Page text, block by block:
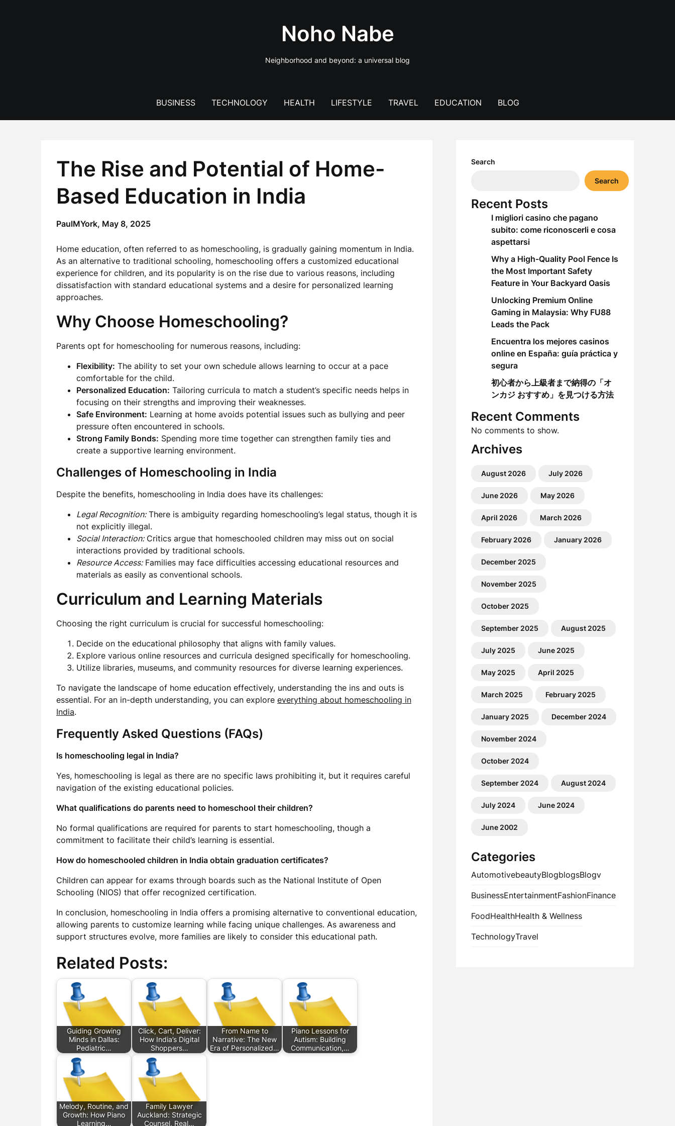
Noho Nabe
Neighborhood and beyond: a universal blog
BUSINESS TECHNOLOGY HEALTH LIFESTYLE TRAVEL EDUCATION BLOG
The Rise and Potential of Home-
Based Education in India
PaulMYork, May 8, 2025
Home education, often referred to as homeschooling, is gradually gaining momentum in India.
As an alternative to traditional schooling, homeschooling offers a customized educational
experience for children, and its popularity is on the rise due to various reasons, including
dissatisfaction with standard educational systems and a desire for personalized learning
approaches.
Why Choose Homeschooling?
Parents opt for homeschooling for numerous reasons, including:
Flexibility: The ability to set your own schedule allows learning to occur at a pace
comfortable for the child.
Personalized Education: Tailoring curricula to match a student’s specific needs helps in
focusing on their strengths and improving their weaknesses.
Safe Environment: Learning at home avoids potential issues such as bullying and peer
pressure often encountered in schools.
Strong Family Bonds: Spending more time together can strengthen family ties and
create a supportive learning environment.
Challenges of Homeschooling in India
Despite the benefits, homeschooling in India does have its challenges:
Legal Recognition:There is ambiguity regarding homeschooling’s legal status, though it is
not explicitly illegal.
Social Interaction:Critics argue that homeschooled children may miss out on social
interactions provided by traditional schools.
Resource Access:Families may face difficulties accessing educational resources and
materials as easily as conventional schools.
Curriculum and Learning Materials
Choosing the right curriculum is crucial for successful homeschooling:
Decide on the educational philosophy that aligns with family values.
Explore various online resources and curricula designed specifically for homeschooling.
Utilize libraries, museums, and community resources for diverse learning experiences.
To navigate the landscape of home education effectively, understanding the ins and outs is
essential. For an in-depth understanding, you can explore everything about homeschooling in
India.
Frequently Asked Questions (FAQs)
Is homeschooling legal in India?
Yes, homeschooling is legal as there are no specific laws prohibiting it, but it requires careful
navigation of the existing educational policies.
What qualifications do parents need to homeschool their children?
No formal qualifications are required for parents to start homeschooling, though a
commitment to facilitate their child’s learning is essential.
How do homeschooled children in India obtain graduation certificates?
Children can appear for exams through boards such as the National Institute of Open
Schooling (NIOS) that offer recognized certification.
In conclusion, homeschooling in India offers a promising alternative to conventional education,
allowing parents to customize learning while facing unique challenges. As awareness and
support structures evolve, more families are likely to consider this educational path.
Related Posts:
Guiding Growing
Minds in Dallas:
Pediatric…
Click, Cart, Deliver:
How India’s Digital
Shoppers…
From Name to
Narrative: The New
Era of Personalized…
Piano Lessons for
Autism: Building
Communication,…
Melody, Routine, and
Growth: How Piano
Learning…
Family Lawyer
Auckland: Strategic
Counsel, Real…
Search
Search
Recent Posts
I migliori casino che pagano
subito: come riconoscerli e cosa
aspettarsi
Why a High-Quality Pool Fence Is
the Most Important Safety
Feature in Your Backyard Oasis
Unlocking Premium Online
Gaming in Malaysia: Why FU88
Leads the Pack
Encuentra los mejores casinos
online en España: guía práctica y
segura
初心者から上級者まで納得の「オ
ンカジ おすすめ」を見つける方法
Recent Comments
No comments to show.
Archives
August 2026 July 2026
June 2026 May 2026
April 2026 March 2026
February 2026 January 2026
December 2025
November 2025
October 2025
September 2025 August 2025
July 2025 June 2025
May 2025 April 2025
March 2025 February 2025
January 2025 December 2024
November 2024
October 2024
September 2024 August 2024
July 2024 June 2024
June 2002
Categories
AutomotivebeautyBlogblogsBlogv
BusinessEntertainmentFashionFinance
FoodHealthHealth & Wellness
TechnologyTravel